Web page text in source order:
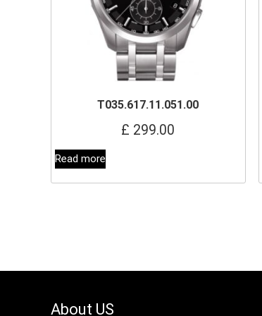
T035.617.11.051.00
£ 299.00
Read more
About US